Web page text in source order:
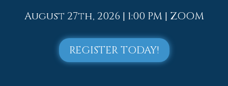
August 27th, 2026 | 1:00 PM | ZOOM
REGISTER TODAY!